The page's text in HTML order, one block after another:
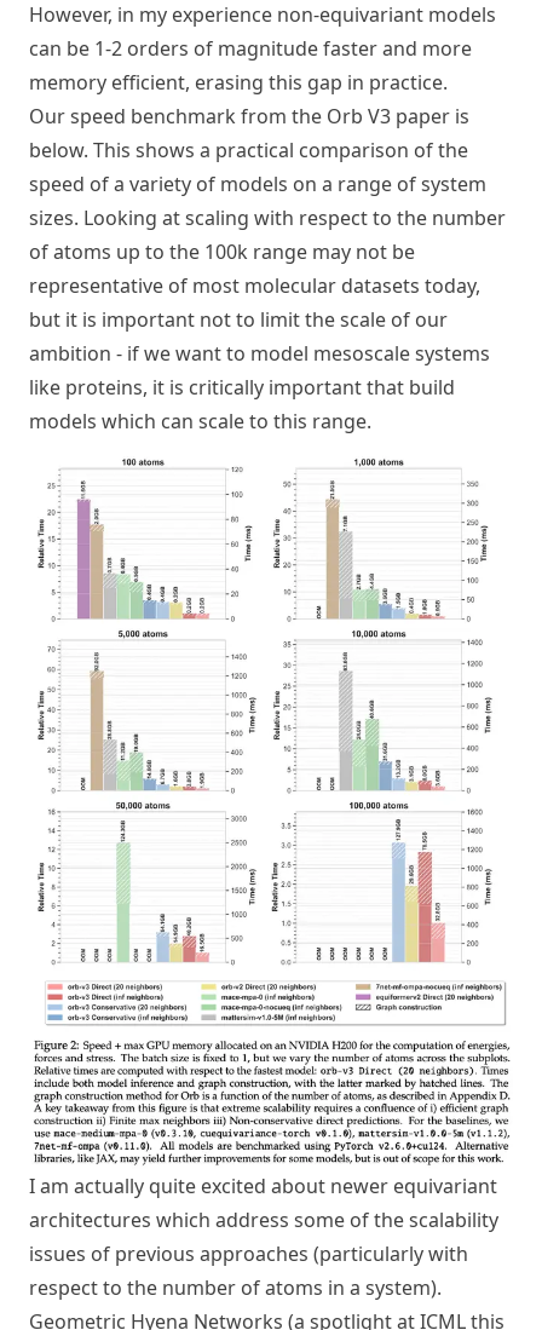
However, in my experience non-equivariant models
can be 1-2 orders of magnitude faster and more
memory efficient, erasing this gap in practice.
Our speed benchmark from the Orb V3 paper is
below. This shows a practical comparison of the
speed of a variety of models on a range of system
sizes. Looking at scaling with respect to the number
of atoms up to the 100k range may not be
representative of most molecular datasets today,
but it is important not to limit the scale of our
ambition - if we want to model mesoscale systems
like proteins, it is critically important that build
models which can scale to this range.
I am actually quite excited about newer equivariant
architectures which address some of the scalability
issues of previous approaches (particularly with
respect to the number of atoms in a system).
Geometric Hyena Networks (a spotlight at ICML this